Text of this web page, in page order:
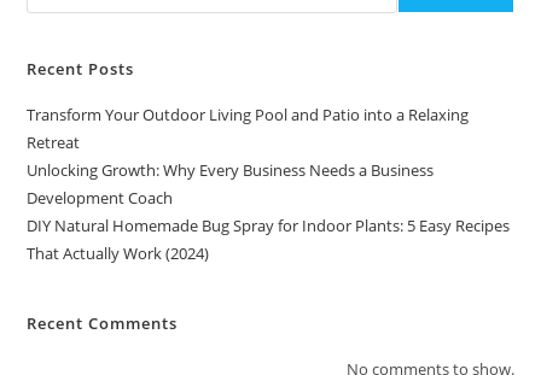
Recent Posts
Transform Your Outdoor Living Pool and Patio into a Relaxing
Retreat
Unlocking Growth: Why Every Business Needs a Business
Development Coach
DIY Natural Homemade Bug Spray for Indoor Plants: 5 Easy Recipes
That Actually Work (2024)
Recent Comments
No comments to show.